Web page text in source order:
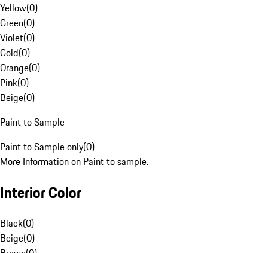
Yellow(0)
Green(0)
Violet(0)
Gold(0)
Orange(0)
Pink(0)
Beige(0)
Paint to Sample
Paint to Sample only(0)
More Information on Paint to sample.
Interior Color
Black(0)
Beige(0)